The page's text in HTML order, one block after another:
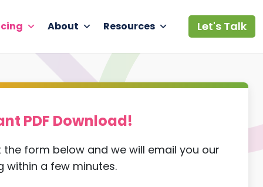
Let's Talk
About Resources
PDF Download!
the form below and we will email you our
within a few minutes.